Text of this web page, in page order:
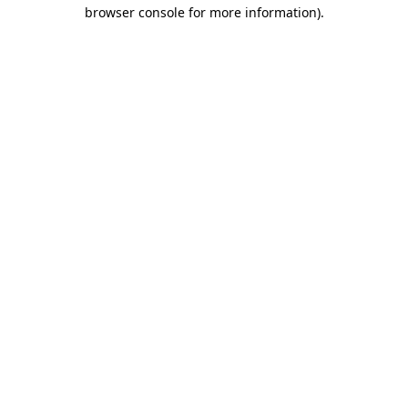
browser console for more information).